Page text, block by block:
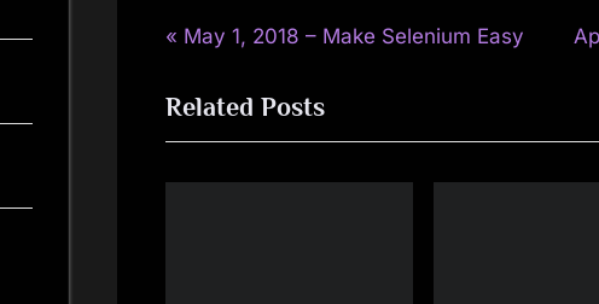
Post
navigation
P
e
v
May 1, 2018 – Make Selenium Easy
N
t
Related Posts